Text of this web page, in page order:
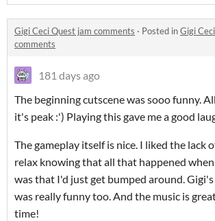
Gigi Ceci Quest jam comments · Posted inGigi
comments
181 days ago
The beginning cutscene was sooo funny.
it's peak :') Playing this gave me a good
The gameplay itself is nice. I liked the lack
relax knowing that all that happened
was that I'd just get bumped around.
was really funny too. And the music is
time!